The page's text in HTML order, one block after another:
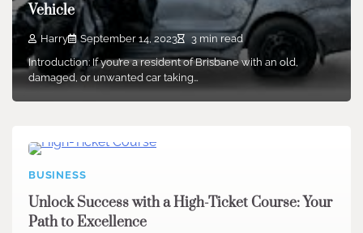
Vehicle
Harry September 14, 2023
3 min read
Introduction: If you’re a resident of Brisbane with an old,
damaged, or unwanted car taking…
BUSINESS
Unlock Success with a High-Ticket Course: Your
Path to Excellence